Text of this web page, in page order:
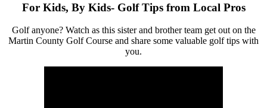
For Kids, By Kids- Golf Tips from Local Pros
Golf anyone? Watch as this sister and brother team get out on the
Martin County Golf Course and share some valuable golf tips with
you.